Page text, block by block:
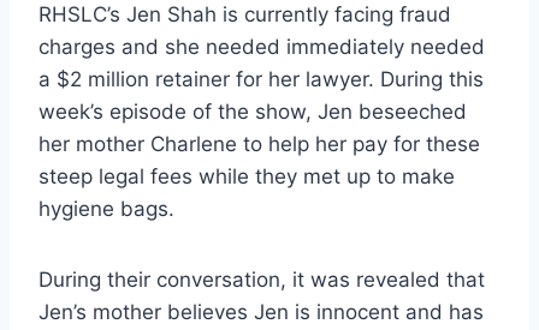
RHSLC’s Jen Shah is currently facing fraud
charges and she needed immediately needed
a $2 million retainer for her lawyer. During this
week’s episode of the show, Jen beseeched
her mother Charlene to help her pay for these
steep legal fees while they met up to make
hygiene bags.
During their conversation, it was revealed that
Jen’s mother believes Jen is innocent and has